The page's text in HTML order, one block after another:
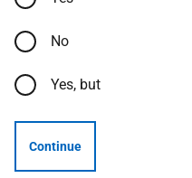
No
Yes, but
Continue